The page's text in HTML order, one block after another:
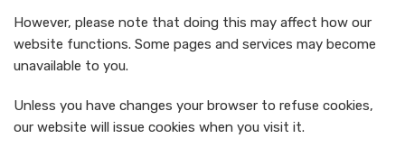
However, please note that doing this may affect how our
website functions. Some pages and services may become
unavailable to you.
Unless you have changes your browser to refuse cookies,
our website will issue cookies when you visit it.